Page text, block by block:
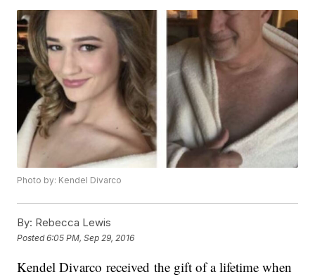
Photo by: Kendel Divarco
By: Rebecca Lewis
Posted6:05 PM, Sep 29, 2016
Kendel Divarco received the gift of a lifetime when